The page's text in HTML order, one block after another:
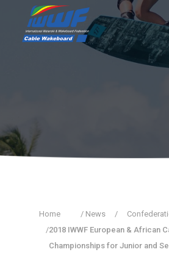
Registration
Home / News /
/2018 IWWF European & African
Championships for Junior and